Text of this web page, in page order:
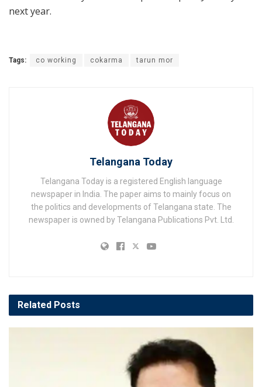
next year.
Tags: co working cokarma tarun mor
Telangana Today
Telangana Today is a registered English language
newspaper in India. The paper aims to mainly focus on
the politics and developments of Telangana state. The
newspaper is owned by Telangana Publications Pvt. Ltd.
Related Posts